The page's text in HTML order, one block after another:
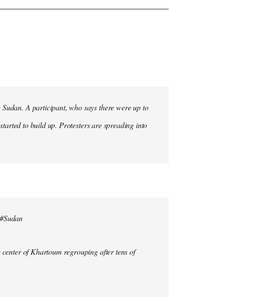
A participant, who says there were up to
to build up. Protesters are spreading into
of Khartoum regrouping after tens of